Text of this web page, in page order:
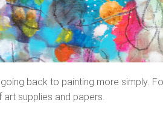
going back to painting more simply.
art supplies and papers.